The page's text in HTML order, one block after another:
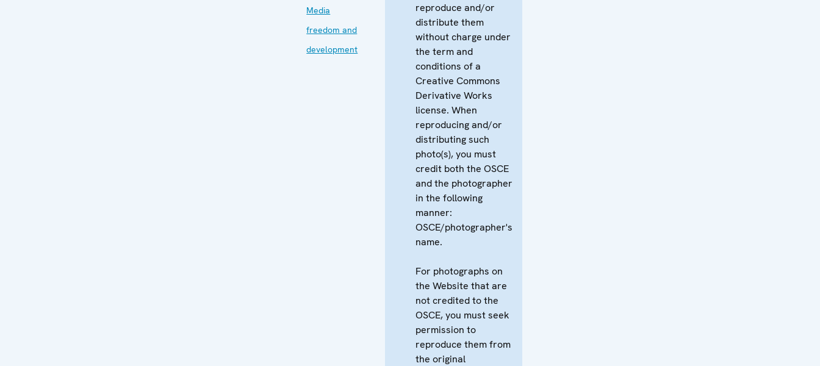
Media
freedom and
development
reproduce and/or
distribute them
without charge under
the term and
conditions of a
Creative Commons
Derivative Works
license. When
reproducing and/or
distributing such
photo(s), you must
credit both the OSCE
and the photographer
in the following
manner:
OSCE/photographer's
name.
For photographs on
the Website that are
not credited to the
OSCE, you must seek
permission to
reproduce them from
the original